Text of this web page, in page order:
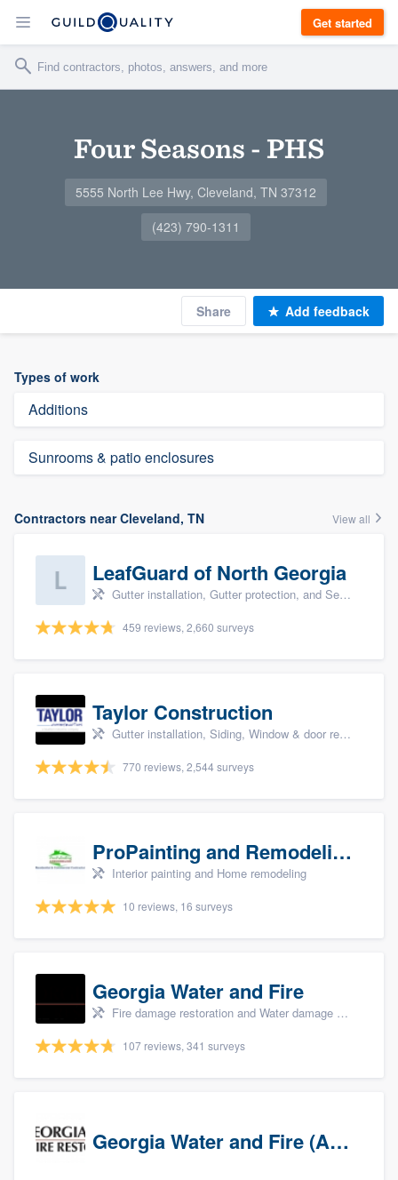
Get started
Four Seasons - PHS
5555 North Lee Hwy, Cleveland, TN 37312
(423) 790-1311
Share Add feedback
Types of work
Additions
Sunrooms & patio enclosures
Contractors near Cleveland, TN View all
LeafGuard of North Georgia
Gutter installation, Gutter protection, and Seamless gutters
459 reviews, 2,660 surveys
Taylor Construction
Gutter installation, Siding, Window & door replacement, and Insulation
770 reviews, 2,544 surveys
ProPainting and Remodeling, LLC
Interior painting and Home remodeling
10 reviews, 16 surveys
Georgia Water and Fire
Fire damage restoration and Water damage & mold remediation
107 reviews, 341 surveys
Georgia Water and Fire (Association)